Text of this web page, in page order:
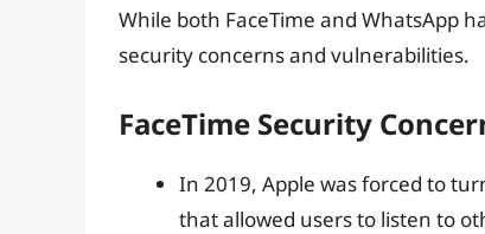
While both FaceTime and WhatsApp
security concerns and vulnerabilities.
FaceTime Security
In 2019, Apple was forced to
that allowed users to listen to